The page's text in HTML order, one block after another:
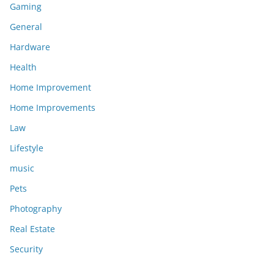
Gaming
General
Hardware
Health
Home Improvement
Home Improvements
Law
Lifestyle
music
Pets
Photography
Real Estate
Security